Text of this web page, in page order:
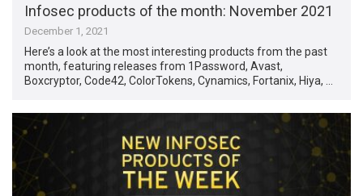
Infosec products of the month: November 2021
December 1, 2021
Here’s a look at the most interesting products from the past
month, featuring releases from 1Password, Avast,
Boxcryptor, Code42, ColorTokens, Cynamics, Fortanix, Hiya, …